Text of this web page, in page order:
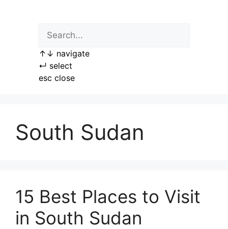
↑ ↓ navigate
↵ select
esc close
South Sudan
15 Best Places to Visit
in South Sudan